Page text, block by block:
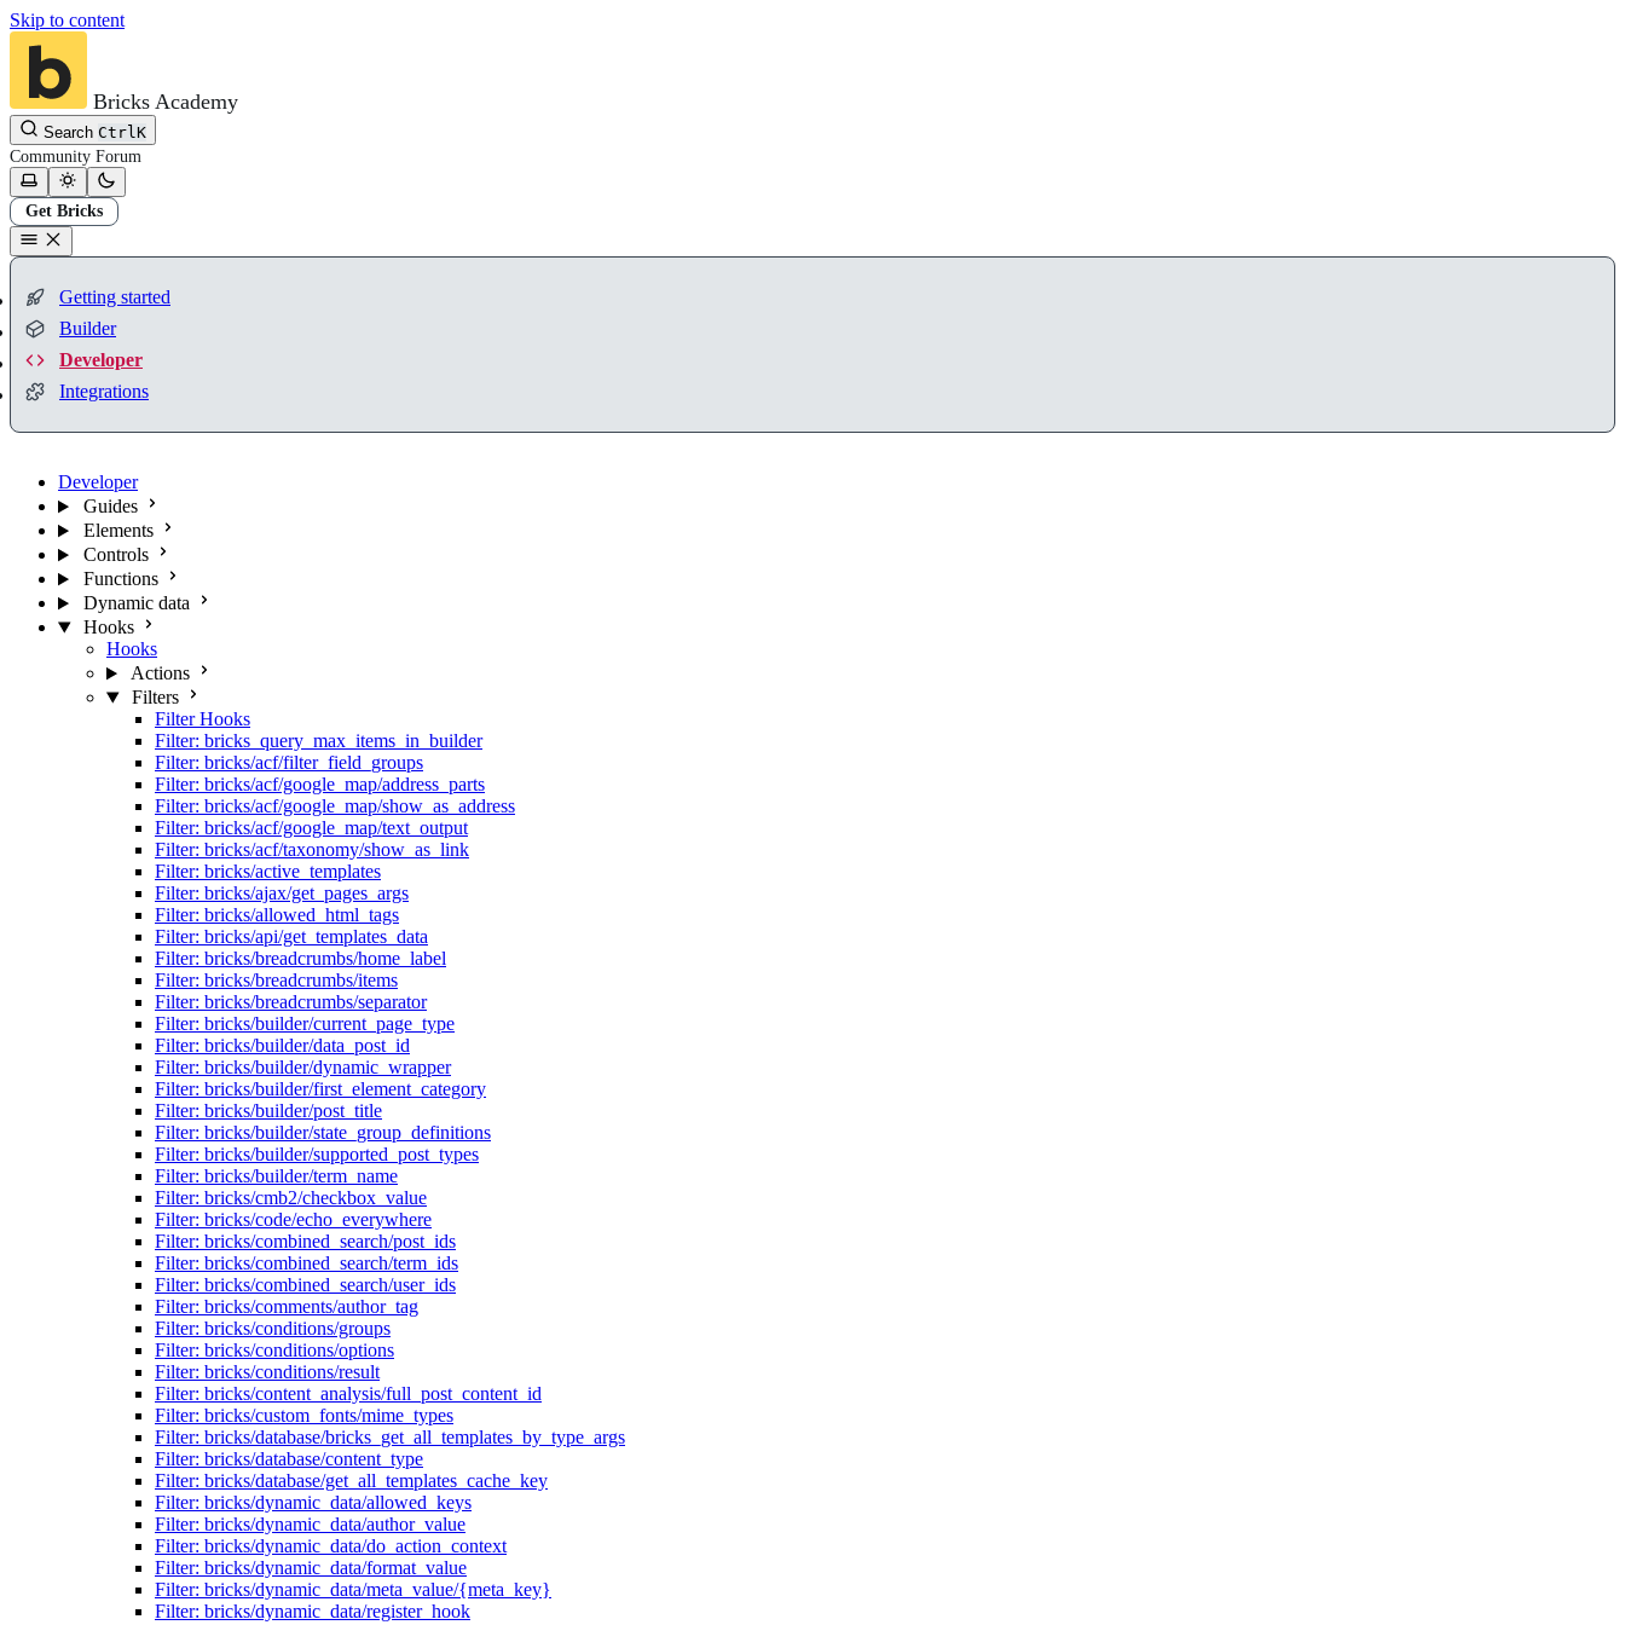
Skip to content
Bricks Academy
Search CtrlK
Community Forum
Get Bricks
Getting started
Builder
Developer
Integrations
Developer
Guides
Elements
Controls
Functions
Dynamic data
Hooks
Hooks
Actions
Filters
Filter Hooks
Filter: bricks_query_max_items_in_builder
Filter: bricks/acf/filter_field_groups
Filter: bricks/acf/google_map/address_parts
Filter: bricks/acf/google_map/show_as_address
Filter: bricks/acf/google_map/text_output
Filter: bricks/acf/taxonomy/show_as_link
Filter: bricks/active_templates
Filter: bricks/ajax/get_pages_args
Filter: bricks/allowed_html_tags
Filter: bricks/api/get_templates_data
Filter: bricks/breadcrumbs/home_label
Filter: bricks/breadcrumbs/items
Filter: bricks/breadcrumbs/separator
Filter: bricks/builder/current_page_type
Filter: bricks/builder/data_post_id
Filter: bricks/builder/dynamic_wrapper
Filter: bricks/builder/first_element_category
Filter: bricks/builder/post_title
Filter: bricks/builder/state_group_definitions
Filter: bricks/builder/supported_post_types
Filter: bricks/builder/term_name
Filter: bricks/cmb2/checkbox_value
Filter: bricks/code/echo_everywhere
Filter: bricks/combined_search/post_ids
Filter: bricks/combined_search/term_ids
Filter: bricks/combined_search/user_ids
Filter: bricks/comments/author_tag
Filter: bricks/conditions/groups
Filter: bricks/conditions/options
Filter: bricks/conditions/result
Filter: bricks/content_analysis/full_post_content_id
Filter: bricks/custom_fonts/mime_types
Filter: bricks/database/bricks_get_all_templates_by_type_args
Filter: bricks/database/content_type
Filter: bricks/database/get_all_templates_cache_key
Filter: bricks/dynamic_data/allowed_keys
Filter: bricks/dynamic_data/author_value
Filter: bricks/dynamic_data/do_action_context
Filter: bricks/dynamic_data/format_value
Filter: bricks/dynamic_data/meta_value/{meta_key}
Filter: bricks/dynamic_data/register_hook